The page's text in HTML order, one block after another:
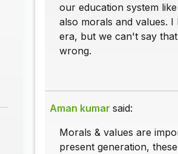
our education system
also morals and values.
era, but we can't say
wrong.
Aman kumar said:
Morals & values are
present generation,